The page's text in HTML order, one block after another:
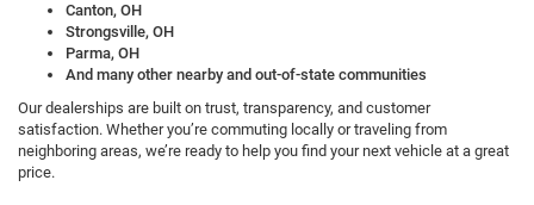
Canton, OH
Strongsville, OH
Parma, OH
And many other nearby and out-of-state communities
Our dealerships are built on trust, transparency, and customer
satisfaction. Whether you’re commuting locally or traveling from
neighboring areas, we’re ready to help you find your next vehicle at a great
price.